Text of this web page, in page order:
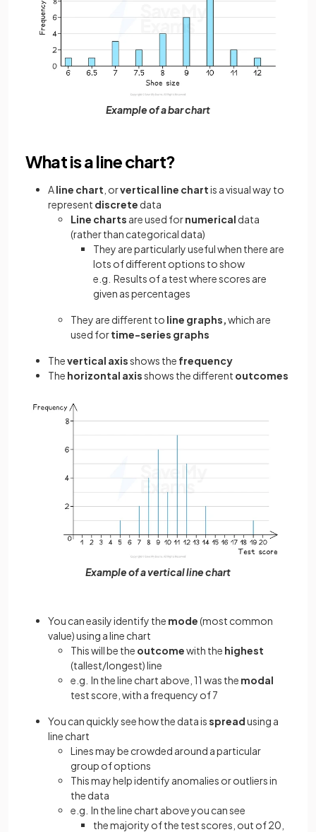
Example of a bar chart
What is a line chart?
Aline chart , orvertical line chartis a visual way to
represent discrete data
Line charts are used fornumerical data
(rather than categorical data)
They are particularly useful when there are
lots of different options to show
e.g. Results of a test where scores are
given as percentages
They are different to line graphs,which are
used fortime-series graphs
Thevertical axisshows the frequency
The horizontal axisshows the different outcomes
Example of a vertical line chart
You can easily identify the mode(most common
value) using a line chart
This will be the outcomewith the highest
(tallest/longest) line
e.g. In the line chart above, 11 was the modal
test score, with a frequency of 7
You can quickly see how the data isspreadusing a
line chart
Lines may be crowded around a particular
group of options
This may help identify anomalies or outliers in
the data
e.g. In the line chart above you can see
the majority of the test scores, out of 20,